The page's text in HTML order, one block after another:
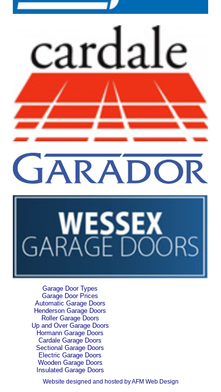
Garage Door Types
Garage Door Prices
Automatic Garage Doors
Henderson Garage Doors
Roller Garage Doors
Up and Over Garage Doors
Hormann Garage Doors
Cardale Garage Doors
Sectional Garage Doors
Electric Garage Doors
Wooden Garage Doors
Insulated Garage Doors
Website designed and hosted by AFM Web Design